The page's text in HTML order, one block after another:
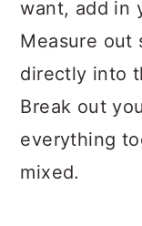
want, add in
Measure out
directly into
Break out
everything
mixed.